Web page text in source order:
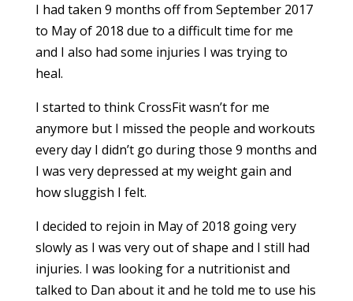
I had taken 9 months off from September 2017
to May of 2018 due to a difficult time for me
and I also had some injuries I was trying to
heal.
I started to think CrossFit wasn’t for me
anymore but I missed the people and workouts
every day I didn’t go during those 9 months and
I was very depressed at my weight gain and
how sluggish I felt.
I decided to rejoin in May of 2018 going very
slowly as I was very out of shape and I still had
injuries. I was looking for a nutritionist and
talked to Dan about it and he told me to use his